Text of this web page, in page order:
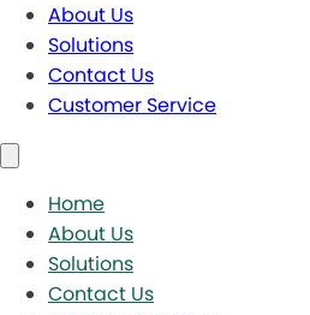
About Us
Solutions
Contact Us
Customer Service
Home
About Us
Solutions
Contact Us